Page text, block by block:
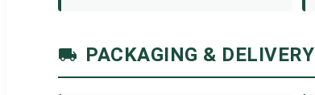
PACKAGING & DELIVERY